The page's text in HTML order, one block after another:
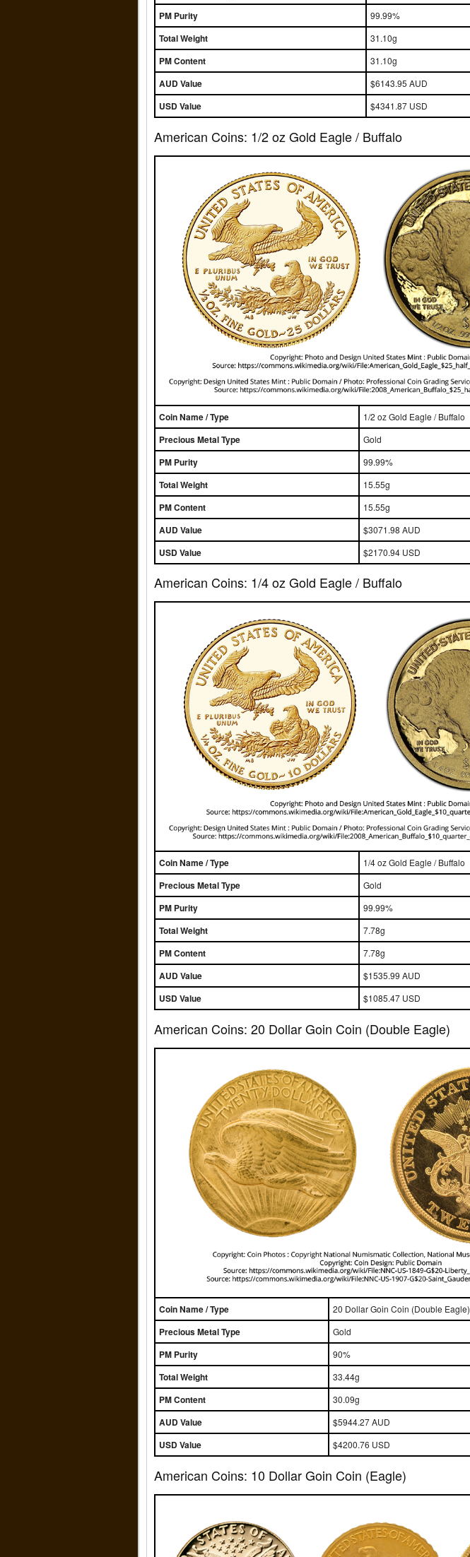
PM Purity 99.99%
Total Weight 31.10g
PM Content 31.10g
AUD Value $6143.95 AUD
USD Value $4341.87 USD
American Coins: 1/2 oz Gold Eagle / Buffalo
Coin Name / Type 1/2 oz Gold Eagle / Buffalo
Precious Metal Type Gold
PM Purity 99.99%
Total Weight 15.55g
PM Content 15.55g
AUD Value $3071.98 AUD
USD Value $2170.94 USD
American Coins: 1/4 oz Gold Eagle / Buffalo
Coin Name / Type 1/4 oz Gold Eagle / Buffalo
Precious Metal Type Gold
PM Purity 99.99%
Total Weight 7.78g
PM Content 7.78g
AUD Value $1535.99 AUD
USD Value $1085.47 USD
American Coins: 20 Dollar Goin Coin (Double Eagle)
Coin Name / Type 20 Dollar Goin Coin (Double Eagle)
Precious Metal Type Gold
PM Purity 90%
Total Weight 33.44g
PM Content 30.09g
AUD Value $5944.27 AUD
USD Value $4200.76 USD
American Coins: 10 Dollar Goin Coin (Eagle)